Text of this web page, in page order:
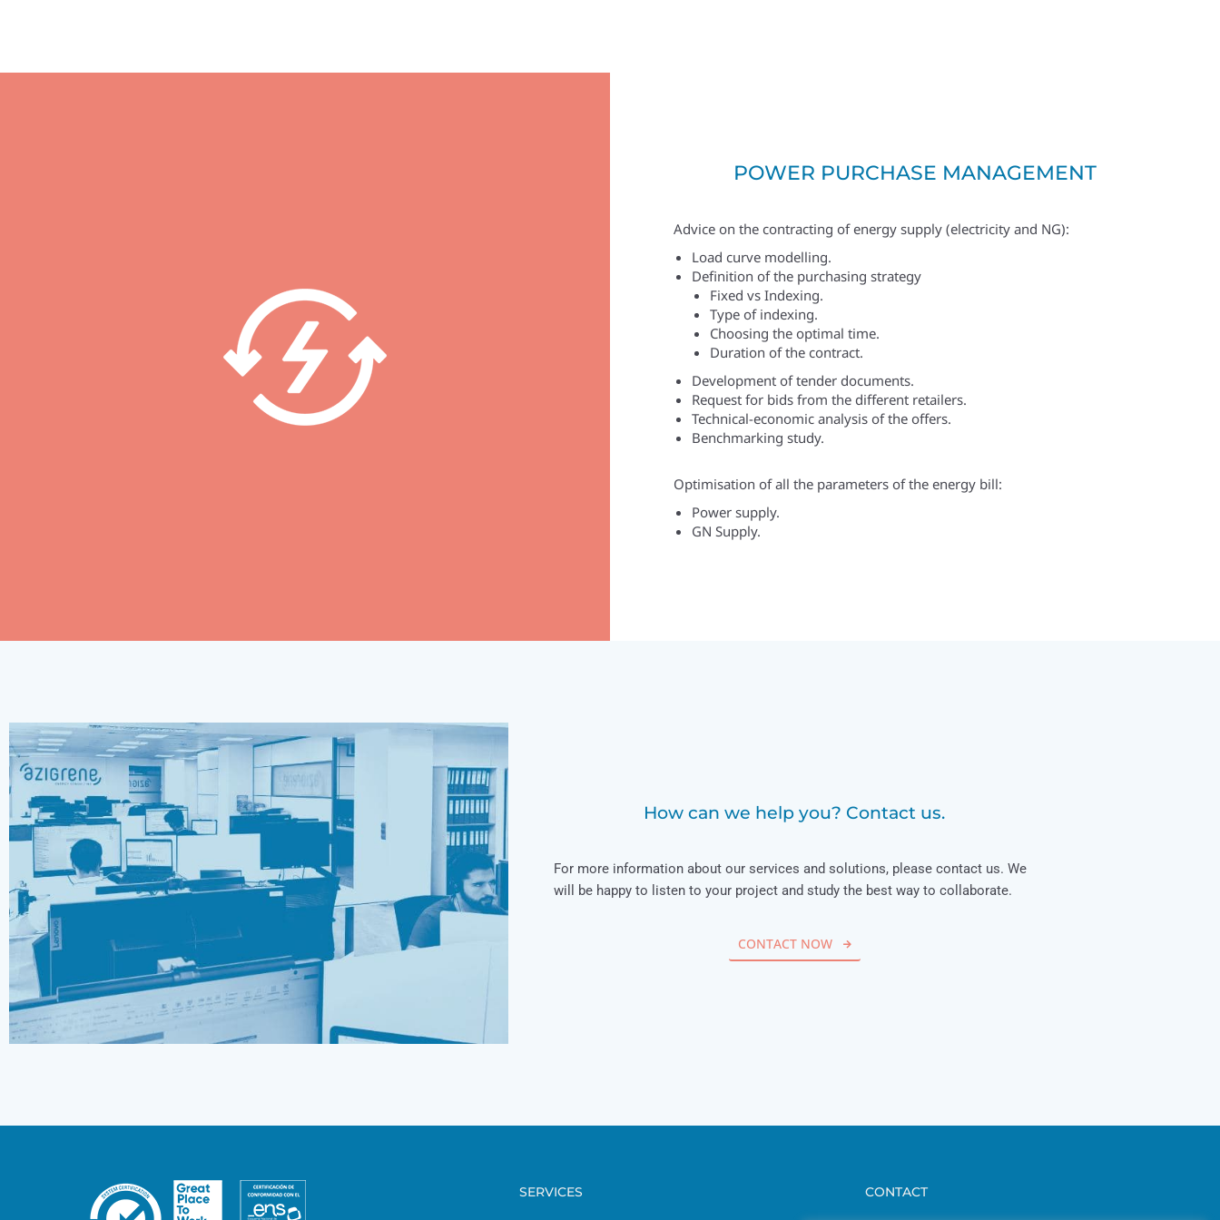
POWER PURCHASE MANAGEMENT
Advice on the contracting of energy supply (electricity and NG):
Load curve modelling.
Definition of the purchasing strategy
Fixed vs Indexing.
Type of indexing.
Choosing the optimal time.
Duration of the contract.
Development of tender documents.
Request for bids from the different retailers.
Technical-economic analysis of the offers.
Benchmarking study.
Optimisation of all the parameters of the energy bill:
Power supply.
GN Supply.
How can we help you? Contact us.
For more information about our services and solutions, please contact us. We
will be happy to listen to your project and study the best way to collaborate.
CONTACT NOW
SERVICES CONTACT